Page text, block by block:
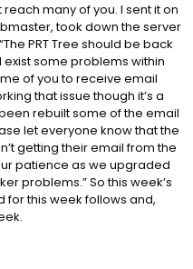
many of you. I sent it on
took down the server
PRT Tree should be back
exist some problems within
of you to receive email
that issue though it’s a
rebuilt some of the email
let everyone know that the
getting their email from the
patience as we upgraded
problems.” So this week’s
for this week follows and,